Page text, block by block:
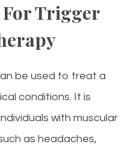
Trigger
be used to treat a
conditions. It is
with muscular
as headaches,